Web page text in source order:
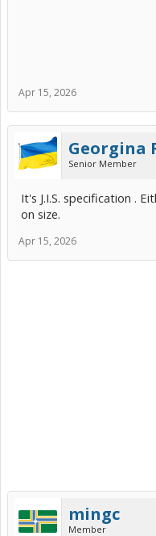
Apr 15, 2026
Georgina
Senior Member
It's J.I.S. specification .
on size.
Apr 15, 2026
mingc
Member